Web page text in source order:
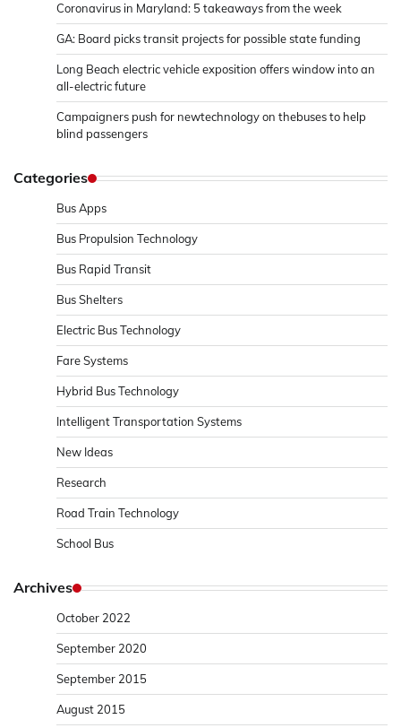
Coronavirus in Maryland: 5 takeaways from the week
GA: Board picks transit projects for possible state funding
Long Beach electric vehicle exposition offers window into an
all-electric future
Campaigners push for newtechnology on thebuses to help
blind passengers
Categories
Bus Apps
Bus Propulsion Technology
Bus Rapid Transit
Bus Shelters
Electric Bus Technology
Fare Systems
Hybrid Bus Technology
Intelligent Transportation Systems
New Ideas
Research
Road Train Technology
School Bus
Archives
October 2022
September 2020
September 2015
August 2015